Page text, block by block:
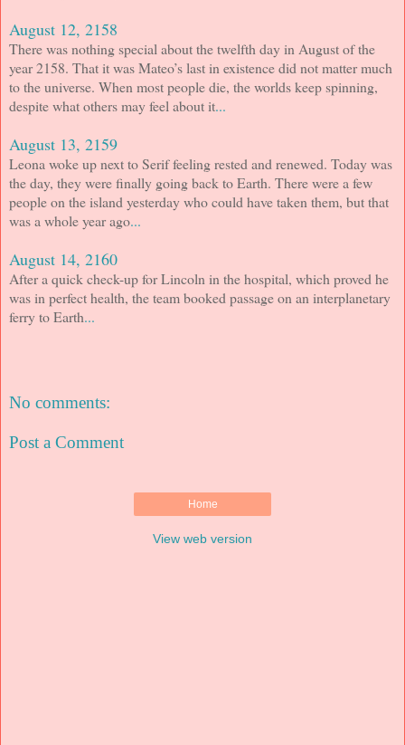
August 12, 2158
There was nothing special about the twelfth day in August of the
year 2158. That it was Mateo’s last in existence did not matter much
to the universe. When most people die, the worlds keep spinning,
despite what others may feel about it...
August 13, 2159
Leona woke up next to Serif feeling rested and renewed. Today was
the day, they were finally going back to Earth. There were a few
people on the island yesterday who could have taken them, but that
was a whole year ago...
August 14, 2160
After a quick check-up for Lincoln in the hospital, which proved he
was in perfect health, the team booked passage on an interplanetary
ferry to Earth...
No comments:
Post a Comment
Home
View web version